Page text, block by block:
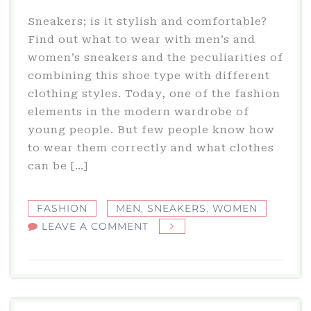
Sneakers; is it stylish and comfortable?
Find out what to wear with men’s and
women’s sneakers and the peculiarities of
combining this shoe type with different
clothing styles. Today, one of the fashion
elements in the modern wardrobe of
young people. But few people know how
to wear them correctly and what clothes
can be […]
FASHION MEN, SNEAKERS, WOMEN
LEAVE A COMMENT
–
ESPECIALLY
THE